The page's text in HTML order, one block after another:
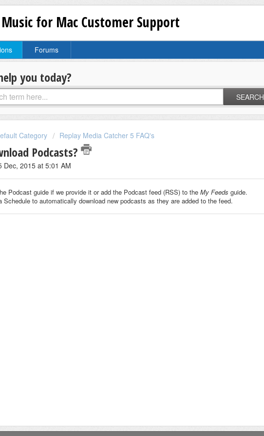
for Mac Customer Support
Forums
you today?
SEARCH
Category Replay Media Catcher 5 FAQ's
Podcasts?
Dec, 2015 at 5:01 AM
Podcast guide if we provide it or add the Podcast feed (RSS) to the My Feeds guide.
Schedule to automatically download new podcasts as they are added to the feed.